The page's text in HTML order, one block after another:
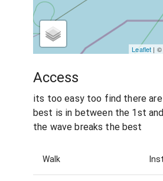
Leaflet |
Access
its too easy too find there
best is in between the 1st
the wave breaks the best
Walk